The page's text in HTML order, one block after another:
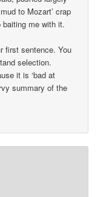
to Mozart’ crap
me with it.
first sentence. You
selection.
it is ‘bad at
summary of the